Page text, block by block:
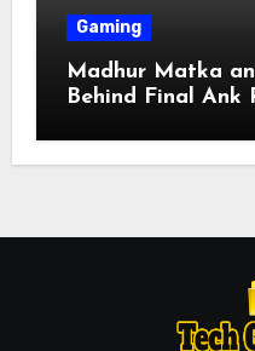
Gaming
Madhur Matka
Behind Final Ank